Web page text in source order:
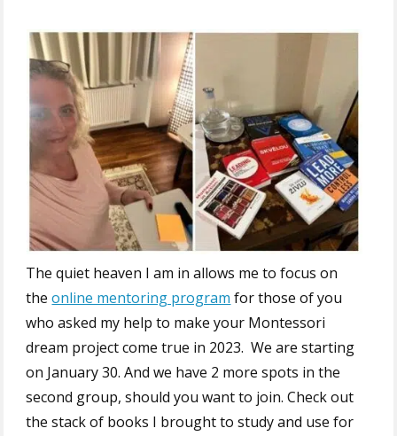
The quiet heaven I am in allows me to focus on
theonline mentoring program for those of you
who asked my help to make your Montessori
dream project come true in 2023. We are starting
on January 30. And we have 2 more spots in the
second group, should you want to join. Check out
the stack of books I brought to study and use for